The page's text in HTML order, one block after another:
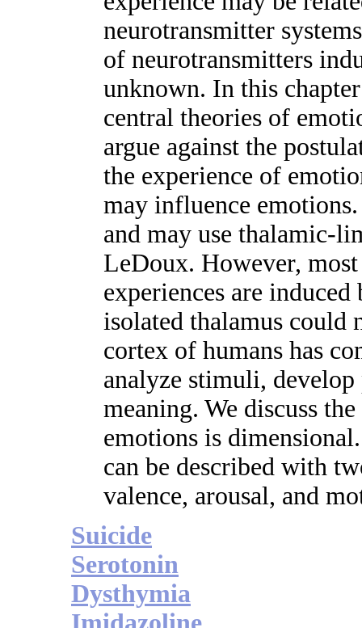
neurotransmitter
of neurotransmitters
unknown. In this
central theories of
argue against the
the experience of
may influence
and may use thalamic-
LeDoux. However,
experiences are
isolated thalamus could
cortex of humans has
analyze stimuli,
meaning. We discuss
emotions is
can be described with
valence, arousal, and
Suicide
Serotonin
Dysthymia